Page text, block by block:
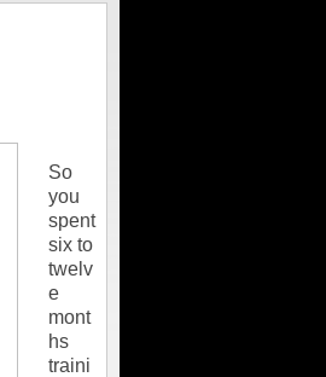
So
you
spent
six to
twelv
e
mont
hs
traini